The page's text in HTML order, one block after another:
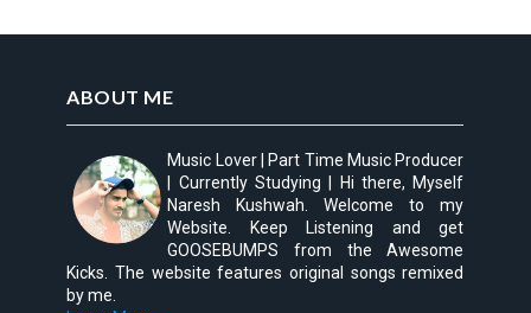
ABOUT ME
Music Lover | Part Time Music Producer
| Currently Studying | Hi there, Myself
Naresh Kushwah. Welcome to my
Website. Keep Listening and get
GOOSEBUMPS from the Awesome
Kicks. The website features original songs remixed
by me.